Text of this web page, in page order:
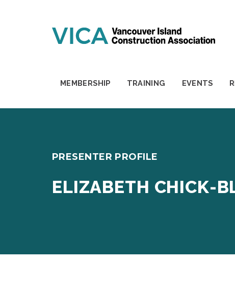
MEMBERSHIP TRAINING EVENTS
PRESENTER PROFILE
ELIZABETH CHICK-